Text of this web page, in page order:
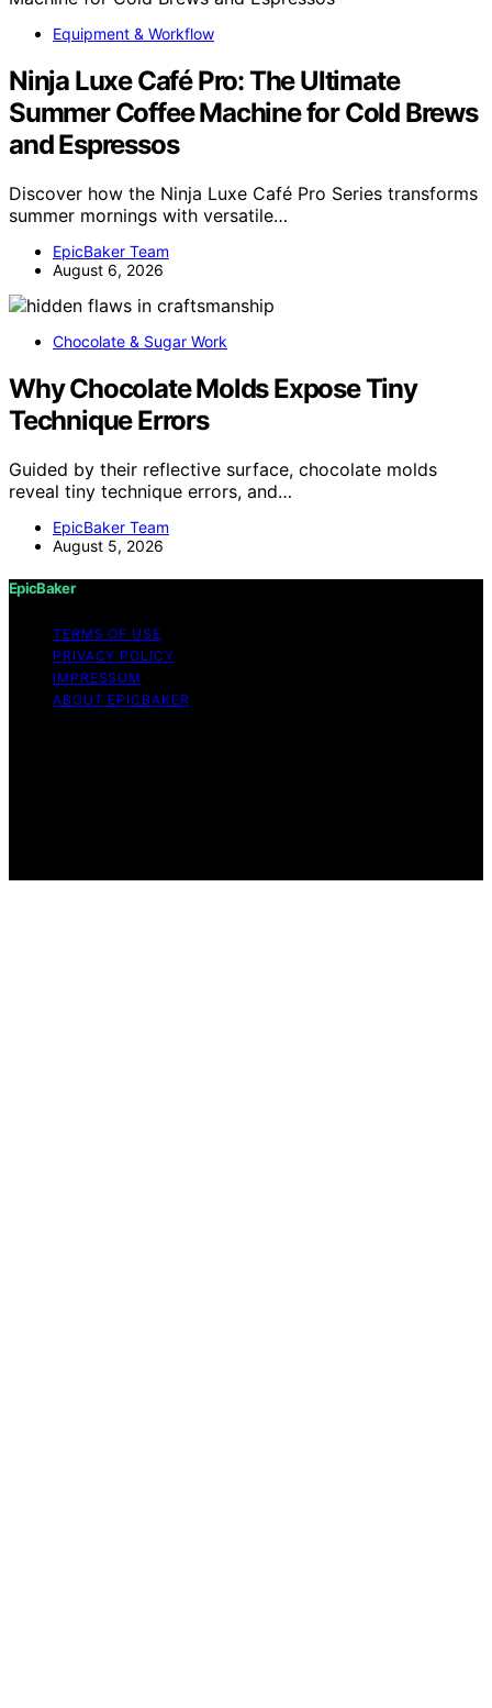
Equipment & Workflow
Ninja Luxe Café Pro: The Ultimate
Summer Coffee Machine for Cold Brews
and Espressos
Discover how the Ninja Luxe Café Pro Series transforms
summer mornings with versatile…
EpicBaker Team
August 6, 2026
Chocolate & Sugar Work
Why Chocolate Molds Expose Tiny
Technique Errors
Guided by their reflective surface, chocolate molds
reveal tiny technique errors, and…
EpicBaker Team
August 5, 2026
EpicBaker
TERMS OF USE
PRIVACY POLICY
IMPRESSUM
ABOUT EPICBAKER